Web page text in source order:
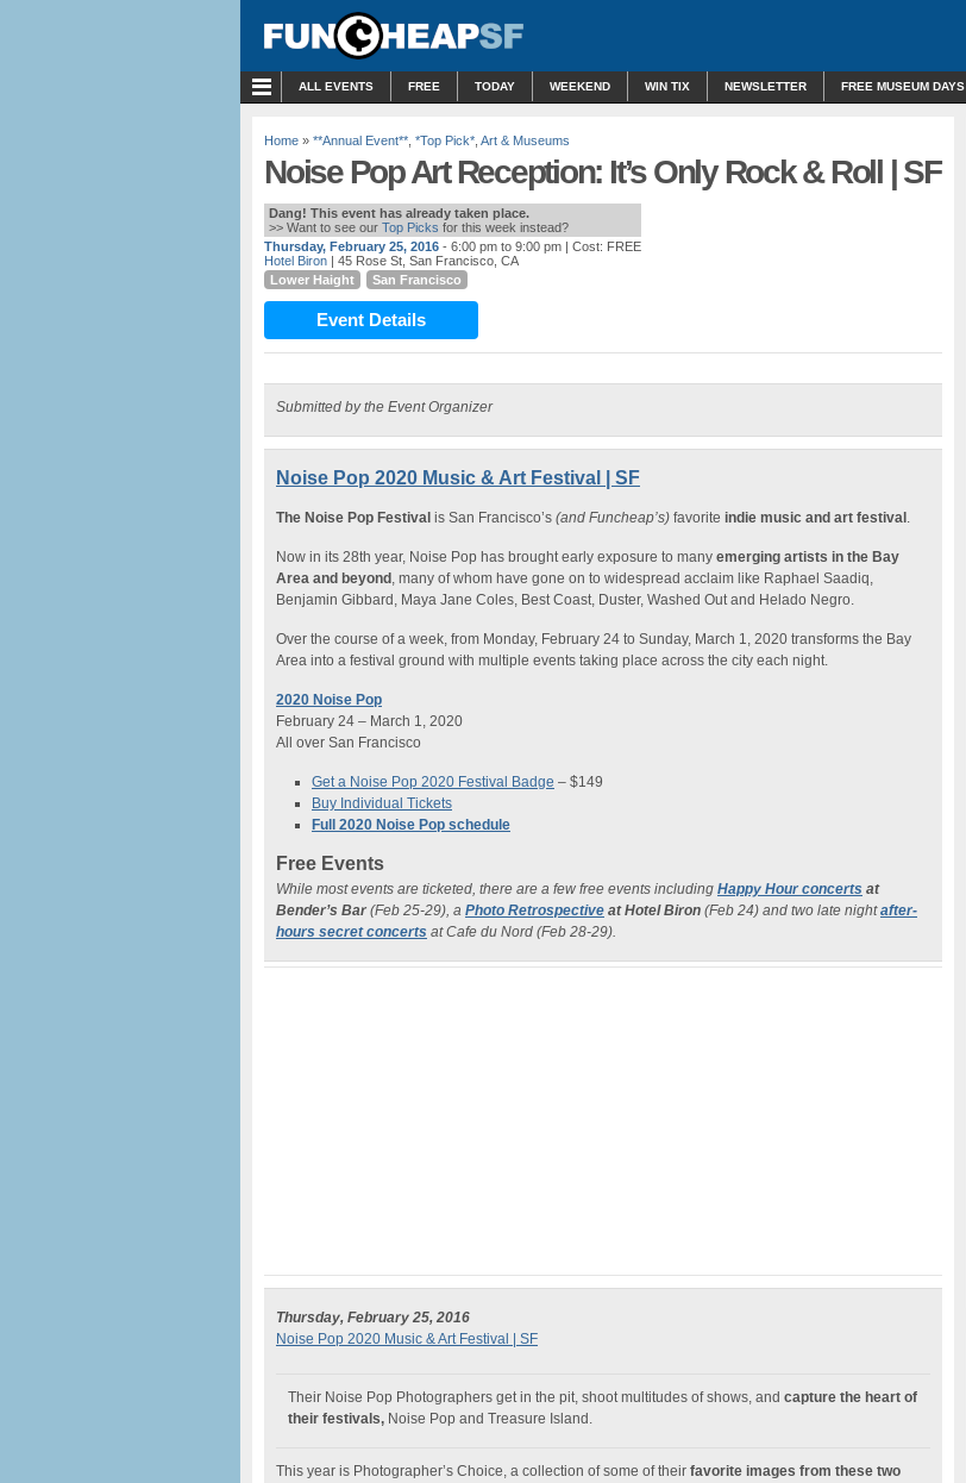
ALL EVENTS FREE TODAY WEEKEND WIN TIX NEWSLETTER FREE MUSEUM DAYS
Home » **Annual Event** *Top Pick* Art & Museums
Noise Pop Art Reception: It’s Only Rock & Roll | SF
Dang! This event has already taken place.
>> Want to see our Top Picks for this week instead?
Thursday, February 25, 2016 - 6:00 pm to 9:00 pm | Cost: FREE
Hotel Biron | 45 Rose St, San Francisco, CA
Lower Haight
San Francisco
Event Details
Submitted by the Event Organizer
Noise Pop 2020 Music & Art Festival | SF
The Noise Pop Festival is San Francisco’s (and Funcheap’s) favorite indie music and art festival .
Now in its 28th year, Noise Pop has brought early exposure to many emerging artists in the Bay
Area and beyond , many of whom have gone on to widespread acclaim like Raphael Saadiq,
Benjamin Gibbard, Maya Jane Coles, Best Coast, Duster, Washed Out and Helado Negro.
Over the course of a week, from Monday, February 24 to Sunday, March 1, 2020 transforms the Bay
Area into a festival ground with multiple events taking place across the city each night.
2020 Noise Pop
February 24 – March 1, 2020
All over San Francisco
Get a Noise Pop 2020 Festival Badge – $149
Buy Individual Tickets
Full 2020 Noise Pop schedule
Free Events
While most events are ticketed, there are a few free events including Happy Hour concerts at
Bender’s Bar (Feb 25-29), a Photo Retrospective at Hotel Biron (Feb 24) and two late nightafter-
hours secret concerts at Cafe du Nord (Feb 28-29).
Thursday, February 25, 2016
Noise Pop 2020 Music & Art Festival | SF
Their Noise Pop Photographers get in the pit, shoot multitudes of shows, and capture the heart of
their festivals, Noise Pop and Treasure Island.
This year is Photographer’s Choice, a collection of some of their favorite images from these two